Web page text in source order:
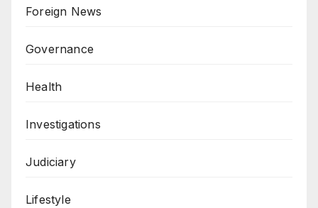
Foreign News
Governance
Health
Investigations
Judiciary
Lifestyle